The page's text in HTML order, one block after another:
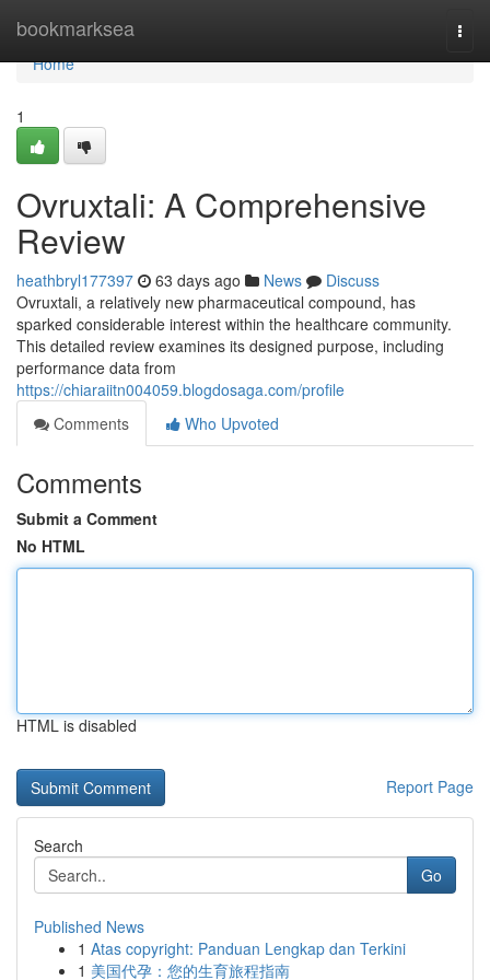
bookmarksea
Home
Home
1
Ovruxtali: A Comprehensive
Review
heathbryl177397 63 days ago News
Discuss
Ovruxtali, a relatively new pharmaceutical compound, has
sparked considerable interest within the healthcare community.
This detailed review examines its designed purpose, including
performance data from
https://chiaraiitn004059.blogdosaga.com/profile
Comments
Who Upvoted
Comments
Submit a Comment
No HTML
HTML is disabled
Report Page
Search
Go
Published News
1 Atas copyright: Panduan Lengkap dan Terkini
1 美国代孕：您的生育旅程指南